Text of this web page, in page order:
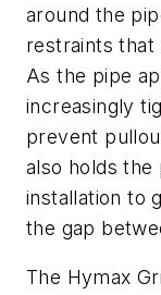
around the
restraints that
As the pipe
increasingly
prevent
also holds the
installation to
the gap
The Hymax